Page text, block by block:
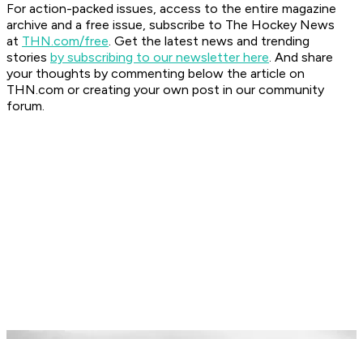
For action-packed issues, access to the entire magazine
archive and a free issue, subscribe to The Hockey News
at THN.com/free. Get the latest news and trending
stories by subscribing to our newsletter here. And share
your thoughts by commenting below the article on
THN.com or creating your own post in our community
forum.